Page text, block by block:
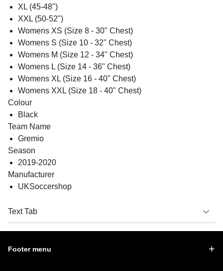
XL (45-48")
XXL (50-52")
Womens XS (Size 8 - 30" Chest)
Womens S (Size 10 - 32" Chest)
Womens M (Size 12 - 34" Chest)
Womens L (Size 14 - 36" Chest)
Womens XL (Size 16 - 40" Chest)
Womens XXL (Size 18 - 40" Chest)
Colour
Black
Team Name
Gremio
Season
2019-2020
Manufacturer
UKSoccershop
Text Tab
Footer menu